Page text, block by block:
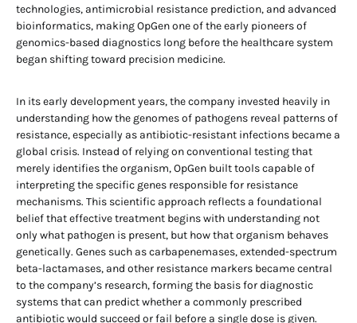
technologies, antimicrobial resistance prediction, and advanced
bioinformatics, making OpGen one of the early pioneers of
genomics-based diagnostics long before the healthcare system
began shifting toward precision medicine.
In its early development years, the company invested heavily in
understanding how the genomes of pathogens reveal patterns of
resistance, especially as antibiotic-resistant infections became a
global crisis. Instead of relying on conventional testing that
merely identifies the organism, OpGen built tools capable of
interpreting the specific genes responsible for resistance
mechanisms. This scientific approach reflects a foundational
belief that effective treatment begins with understanding not
only what pathogen is present, but how that organism behaves
genetically. Genes such as carbapenemases, extended-spectrum
beta-lactamases, and other resistance markers became central
to the company’s research, forming the basis for diagnostic
systems that can predict whether a commonly prescribed
antibiotic would succeed or fail before a single dose is given.